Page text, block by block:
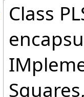
Class